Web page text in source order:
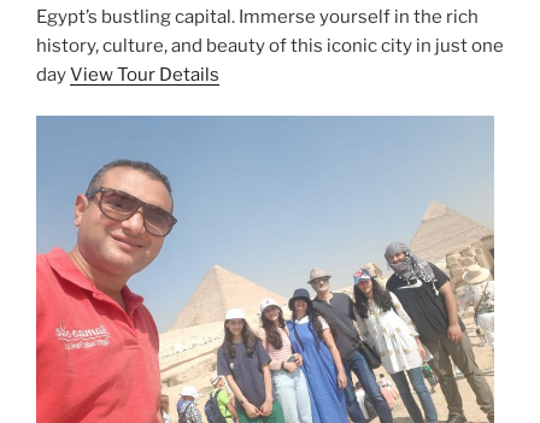
Egypt’s bustling capital. Immerse yourself in the rich
history, culture, and beauty of this iconic city in just one
dayView Tour Details